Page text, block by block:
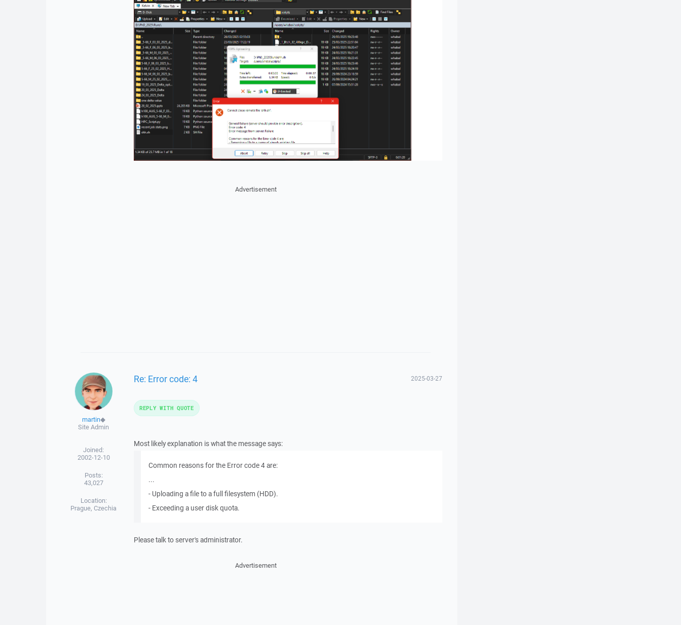
Advertisement
martin◆
Site Admin
Joined:
2002-12-10
Posts:
43,027
Location:
Prague, Czechia
Re: Error code: 4 2025-03-27
Most likely explanation is what the message says:
Common reasons for the Error code 4 are:
...
- Uploading a file to a full filesystem (HDD).
- Exceeding a user disk quota.
Please talk to server's administrator.
REPLY WITH QUOTE
Advertisement